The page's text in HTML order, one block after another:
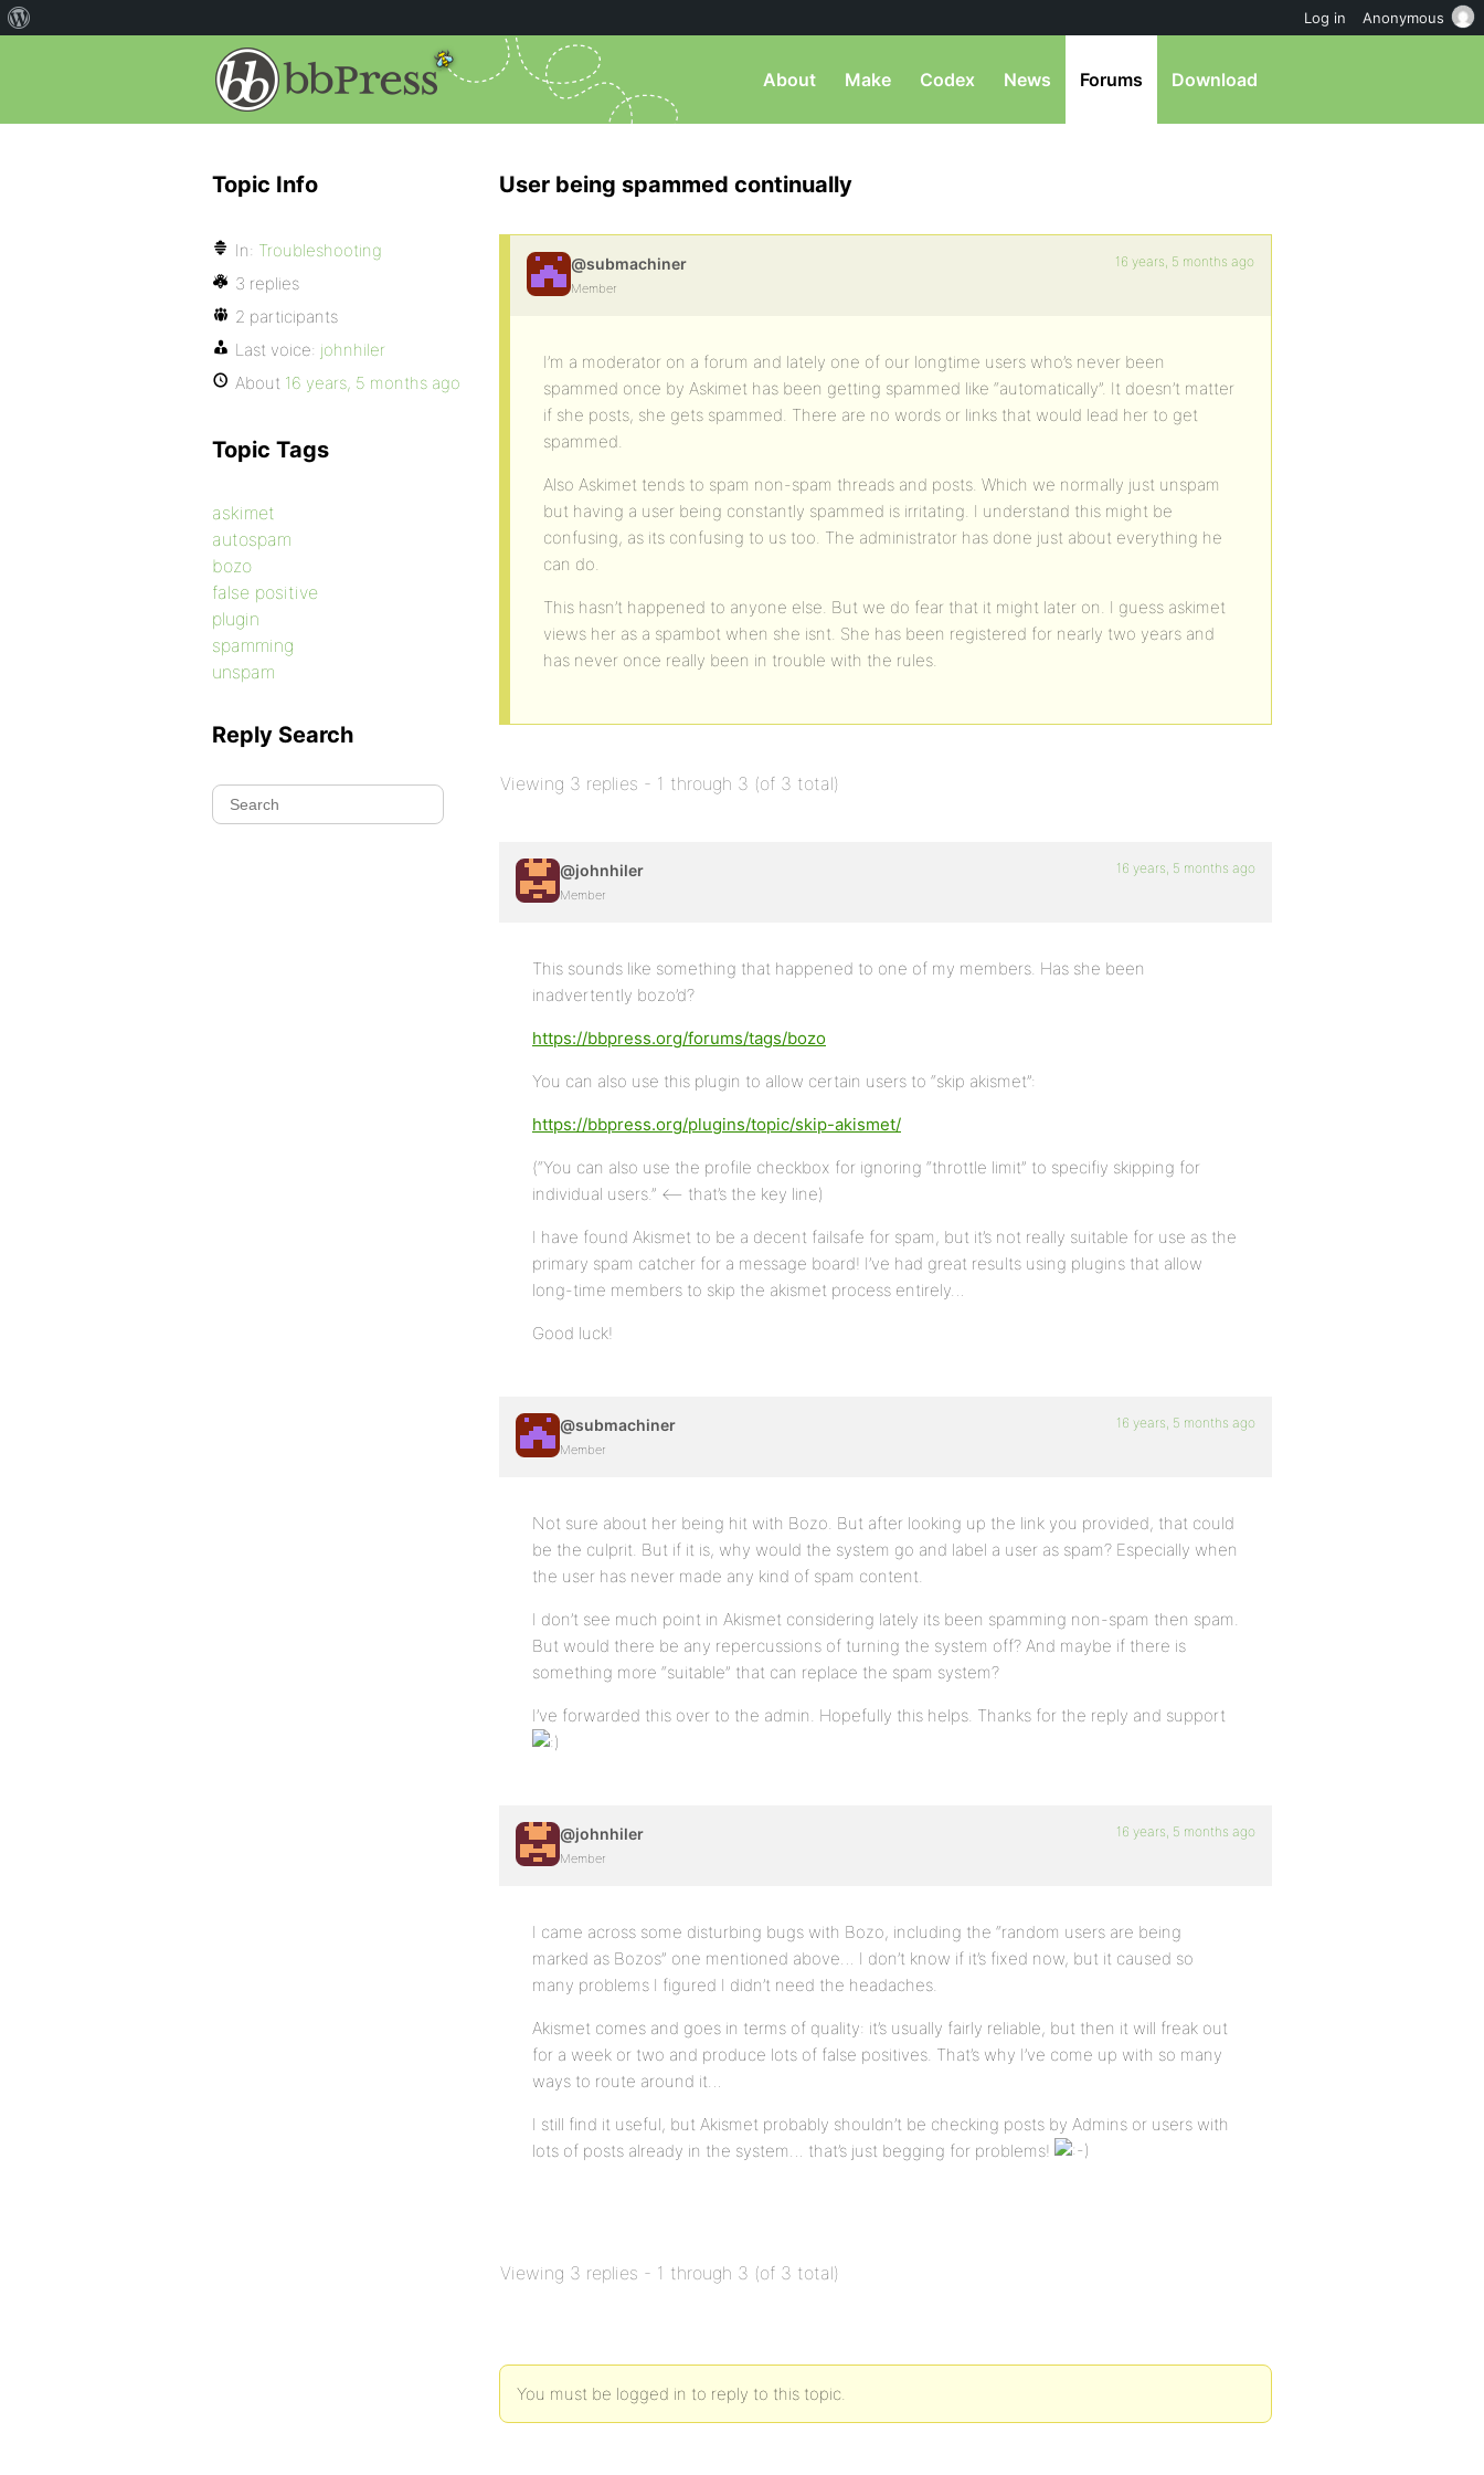
About Make Codex News Forums Download
User being spammed continually
@submachiner
Member
16 years, 5 months ago
I’m a moderator on a forum and lately one of our longtime users who’s never been
spammed once by Askimet has been getting spammed like “automatically”. It doesn’t matter
if she posts, she gets spammed. There are no words or links that would lead her to get
spammed.
Also Askimet tends to spam non-spam threads and posts. Which we normally just unspam
but having a user being constantly spammed is irritating. I understand this might be
confusing, as its confusing to us too. The administrator has done just about everything he
can do.
This hasn’t happened to anyone else. But we do fear that it might later on. I guess askimet
views her as a spambot when she isnt. She has been registered for nearly two years and
has never once really been in trouble with the rules.
Viewing 3 replies - 1 through 3 (of 3 total)
@johnhiler
Member
16 years, 5 months ago
This sounds like something that happened to one of my members. Has she been
inadvertently bozo’d?
https://bbpress.org/forums/tags/bozo
You can also use this plugin to allow certain users to “skip akismet”:
https://bbpress.org/plugins/topic/skip-akismet/
(“You can also use the profile checkbox for ignoring “throttle limit” to specifiy skipping for
individual users.” <– that’s the key line)
I have found Akismet to be a decent failsafe for spam, but it’s not really suitable for use as the
primary spam catcher for a message board! I’ve had great results using plugins that allow
long-time members to skip the akismet process entirely…
Good luck!
@submachiner
Member
16 years, 5 months ago
Not sure about her being hit with Bozo. But after looking up the link you provided, that could
be the culprit. But if it is, why would the system go and label a user as spam? Especially when
the user has never made any kind of spam content.
I don’t see much point in Akismet considering lately its been spamming non-spam then spam.
But would there be any repercussions of turning the system off? And maybe if there is
something more “suitable” that can replace the spam system?
I’ve forwarded this over to the admin. Hopefully this helps. Thanks for the reply and support
@johnhiler
Member
16 years, 5 months ago
I came across some disturbing bugs with Bozo, including the “random users are being
marked as Bozos” one mentioned above… I don’t know if it’s fixed now, but it caused so
many problems I figured I didn’t need the headaches.
Akismet comes and goes in terms of quality: it’s usually fairly reliable, but then it will freak out
for a week or two and produce lots of false positives. That’s why I’ve come up with so many
ways to route around it…
I still find it useful, but Akismet probably shouldn’t be checking posts by Admins or users with
lots of posts already in the system… that’s just begging for problems!
Viewing 3 replies - 1 through 3 (of 3 total)
You must be logged in to reply to this topic.
Topic Info
In: Troubleshooting
3 replies
2 participants
Last voice: johnhiler
About 16 years, 5 months ago
Topic Tags
askimet
autospam
bozo
false positive
plugin
spamming
unspam
Reply Search
Log in Anonymous